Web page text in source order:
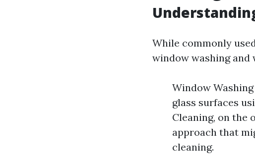
While commonly
window washing and
Window
glass surfaces
Cleaning, on the
approach that
cleaning.